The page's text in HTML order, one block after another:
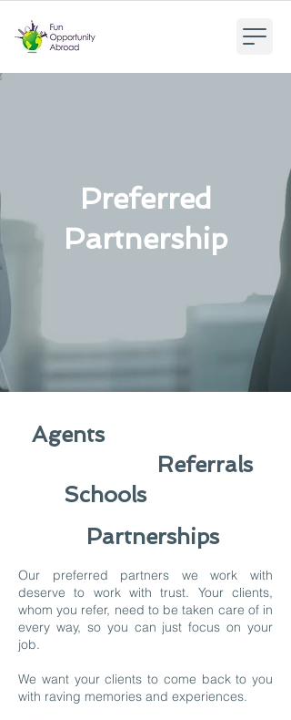
Preferred
Partnership
Agents
Referrals
Schools
Partnerships
Our preferred partners we work with
deserve to work with trust. Your clients,
whom you refer, need to be taken care of in
every way, so you can just focus on your
job.
We want your clients to come back to you
with raving memories and experiences.